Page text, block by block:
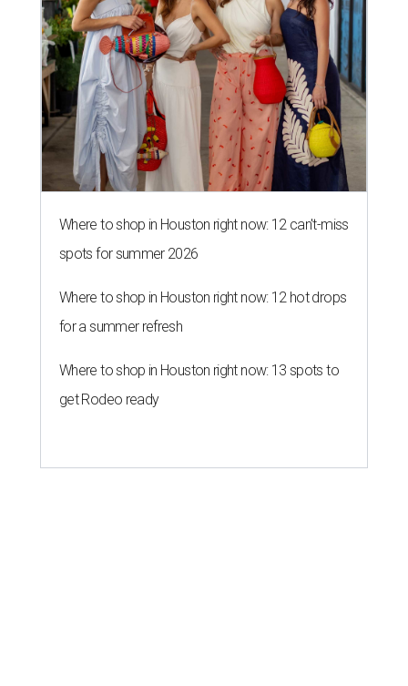
Where to shop in Houston right now: 12 can't-miss
spots for summer 2026
Where to shop in Houston right now: 12 hot drops
for a summer refresh
Where to shop in Houston right now: 13 spots to
get Rodeo ready